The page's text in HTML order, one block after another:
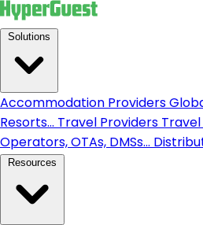
Accommodation Providers
Resorts... Travel Providers
Operators, OTAs, DMSs...